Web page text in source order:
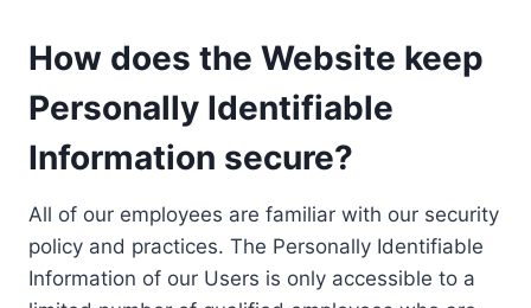
How does the Website keep
Personally Identifiable
Information secure?
All of our employees are familiar with our security
policy and practices. The Personally Identifiable
Information of our Users is only accessible to a